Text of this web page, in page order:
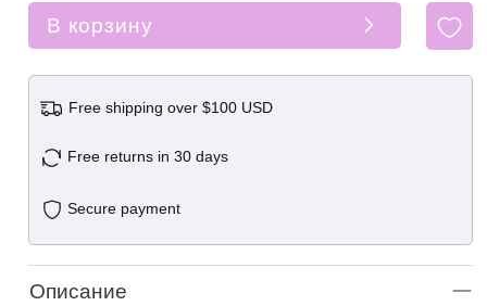
В корзину
Free shipping over $100 USD
Free returns in 30 days
Secure payment
Описание